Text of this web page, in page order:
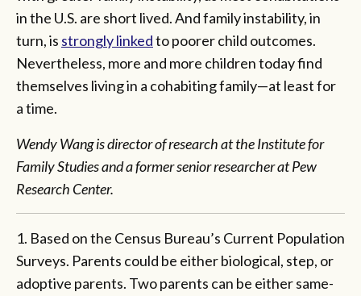
in the U.S. are short lived. And family instability, in
turn, is strongly linkedto poorer child outcomes.
Nevertheless, more and more children today find
themselves living in a cohabiting family—at least for
a time.
Wendy Wang is director of research at the Institute for
Family Studies and a former senior researcher at Pew
Research Center.
1. Based on the Census Bureau’s Current Population
Surveys. Parents could be either biological, step, or
adoptive parents. Two parents can be either same-